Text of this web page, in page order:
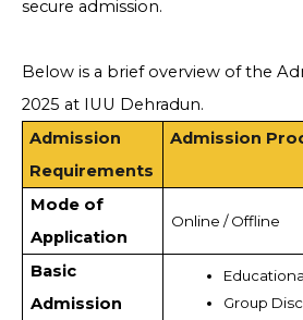
secure admission.
Below is a brief overview of the
2025 at IUU Dehradun.
Admission
Requirements
Admission
Mode of
Application
Online / Offline
Basic
Admission
Group